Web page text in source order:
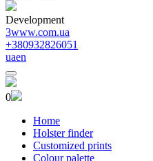
Development
3www.com.ua
+380932826051
uaen
0
Home
Holster finder
Customized prints
Colour palette